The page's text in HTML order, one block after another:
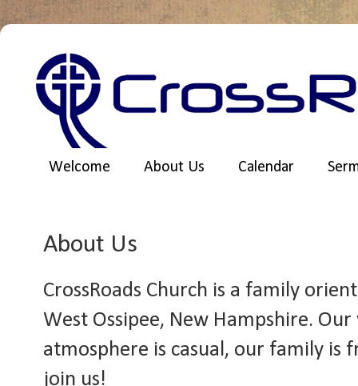
Welcome About Us Calendar
About Us
CrossRoads Church is a family
West Ossipee, New Hampshire.
atmosphere is casual, our family is
join us!